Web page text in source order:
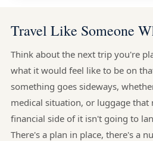
Travel Like Someone
Think about the next trip you're
what it would feel like to be on
something goes sideways,
medical situation, or luggage that
financial side of it isn't going to
There's a plan in place, there's a